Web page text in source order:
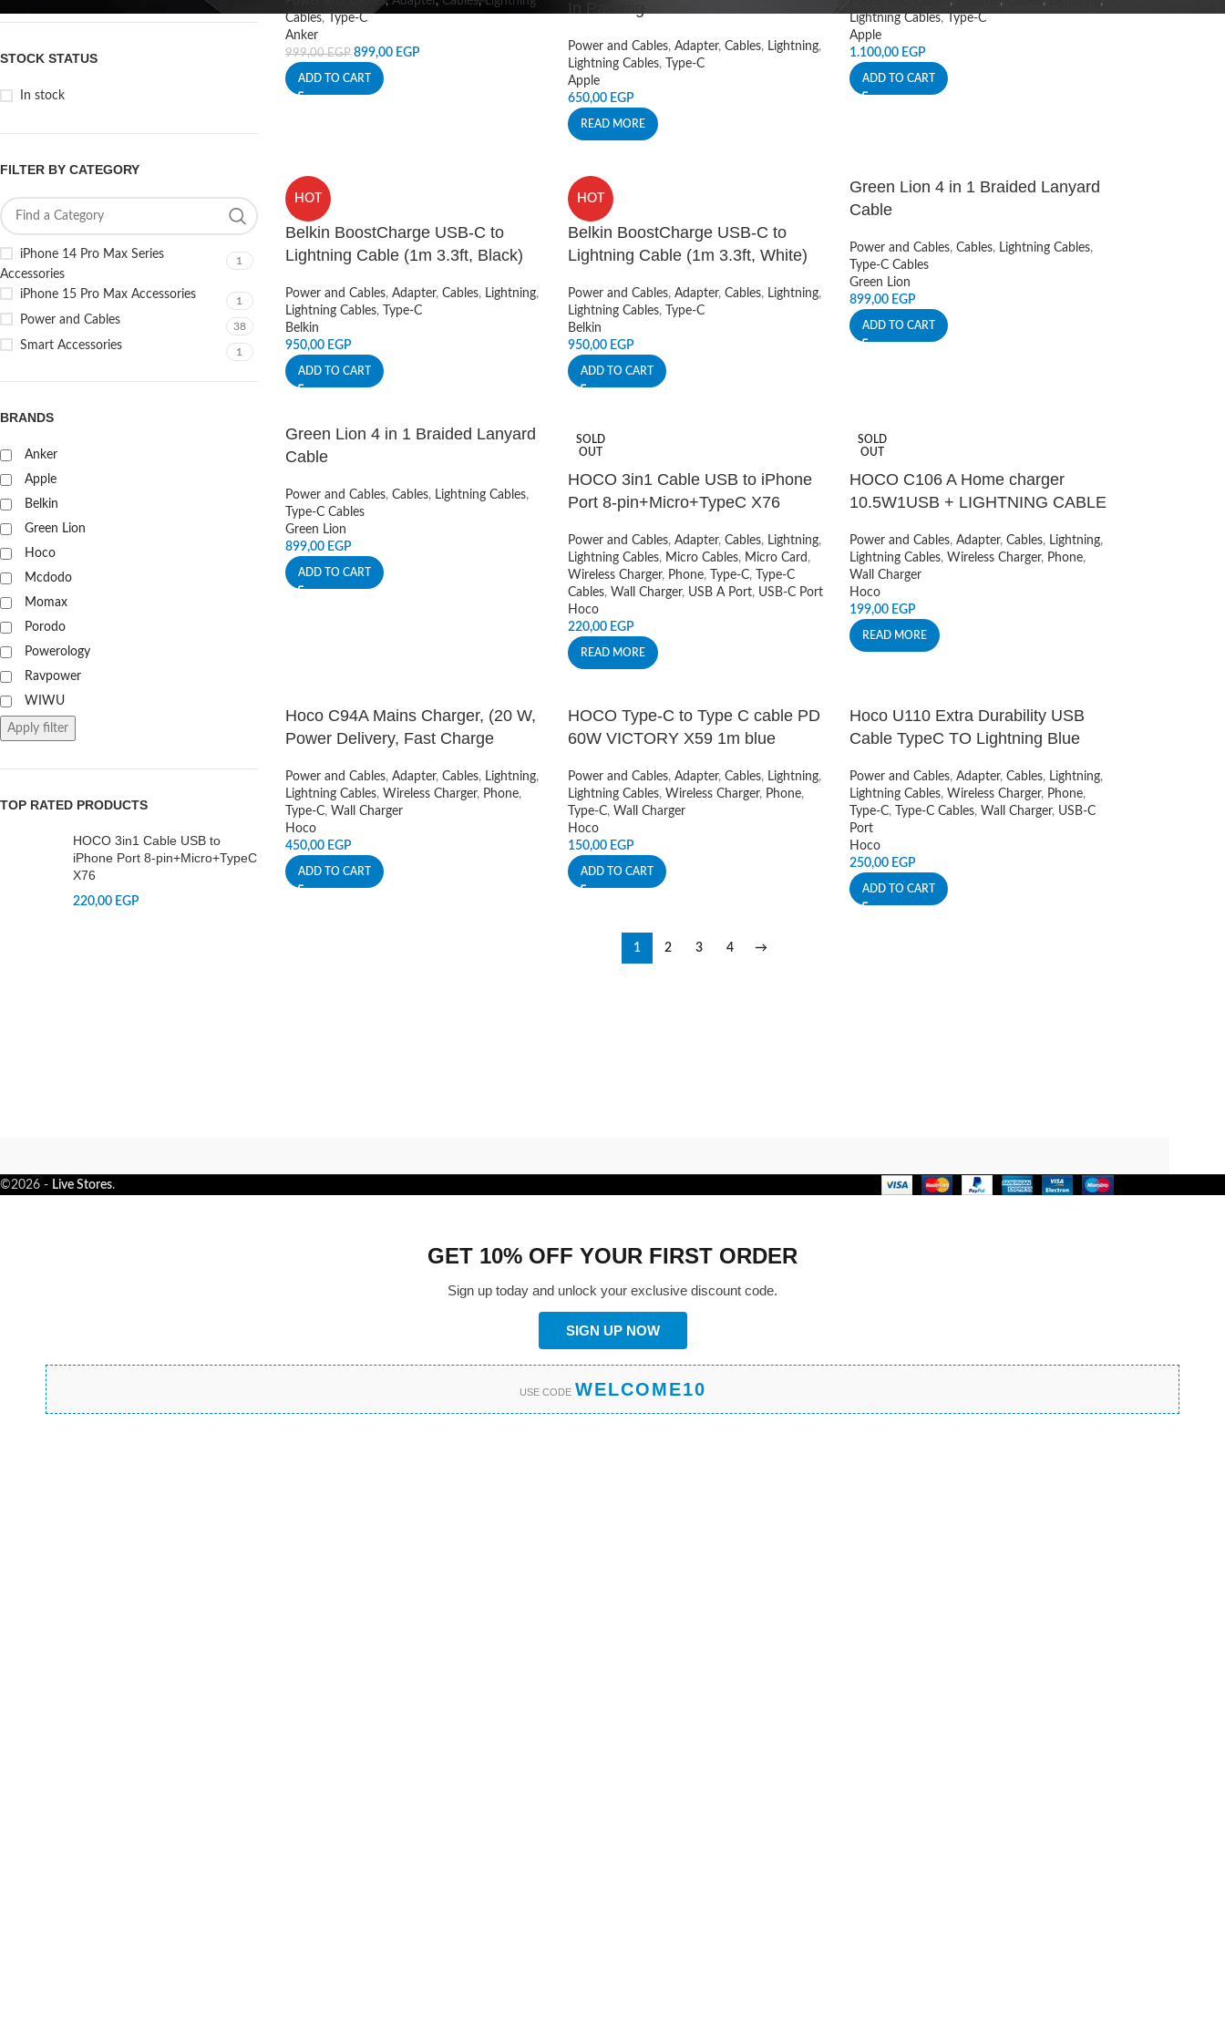
STOCK STATUS
In stock
FILTER BY CATEGORY
iPhone 14 Pro Max Series
Accessories
1
iPhone 15 Pro Max Accessories 1
Power and Cables 38
Smart Accessories 1
BRANDS
Anker
Apple
Belkin
Green Lion
Hoco
Mcdodo
Momax
Porodo
Powerology
Ravpower
WIWU
Apply filter
TOP RATED PRODUCTS
HOCO 3in1 Cable USB to
iPhone Port 8-pin+Micro+TypeC
X76
220,00 EGP
Cables,
Type-C
Anker
999,00EGP 899,00 EGP
ADD TO CART
In Packing
Power and Cables, Adapter, Cables, Lightning,
Lightning Cables,
Type-C
Apple
650,00 EGP
READ MORE
Lightning Cables,
Type-C
Apple
1.100,00 EGP
ADD TO CART
HOT
Belkin BoostCharge USB-C to
Lightning Cable (1m 3.3ft, Black)
Power and Cables, Adapter, Cables, Lightning,
Lightning Cables,
Type-C
Belkin
950,00 EGP
ADD TO CART
HOT
Belkin BoostCharge USB-C to
Lightning Cable (1m 3.3ft, White)
Power and Cables, Adapter, Cables, Lightning,
Lightning Cables,
Type-C
Belkin
950,00 EGP
ADD TO CART
Green Lion 4 in 1 Braided Lanyard
Cable
Power and Cables, Cables, Lightning Cables,
Type-C Cables
Green Lion
899,00 EGP
ADD TO CART
Green Lion 4 in 1 Braided Lanyard
Cable
Power and Cables, Cables, Lightning Cables,
Type-C Cables
Green Lion
899,00 EGP
ADD TO CART
SOLD
OUT
HOCO 3in1 Cable USB to iPhone
Port 8-pin+Micro+TypeC X76
Power and Cables, Adapter, Cables, Lightning,
Lightning Cables, Micro Cables, Micro Card ,
Wireless Charger, Phone, Type-C,
Type-C
Cables, Wall Charger, USB A Port, USB-C Port
Hoco
220,00 EGP
READ MORE
SOLD
OUT
HOCO C106 A Home charger
10.5W1USB + LIGHTNING CABLE
Power and Cables, Adapter, Cables, Lightning,
Lightning Cables, Wireless Charger, Phone,
Wall Charger
Hoco
199,00 EGP
READ MORE
Hoco C94A Mains Charger, (20 W,
Power Delivery, Fast Charge
Power and Cables, Adapter, Cables, Lightning,
Lightning Cables, Wireless Charger, Phone,
Type-C, Wall Charger
Hoco
450,00 EGP
ADD TO CART
HOCO Type-C to Type C cable PD
60W VICTORY X59 1m blue
Power and Cables, Adapter, Cables, Lightning,
Lightning Cables, Wireless Charger, Phone,
Type-C, Wall Charger
Hoco
150,00 EGP
ADD TO CART
Hoco U110 Extra Durability USB
Cable TypeC TO Lightning Blue
Power and Cables, Adapter, Cables, Lightning,
Lightning Cables, Wireless Charger, Phone,
Type-C, Type-C Cables, Wall Charger, USB-C
Port
Hoco
250,00 EGP
ADD TO CART
1 2 3 4 →
©2026 - Live Stores.
GET 10% OFF YOUR FIRST ORDER
Sign up today and unlock your exclusive discount code.
SIGN UP NOW
USE CODE WELCOME10